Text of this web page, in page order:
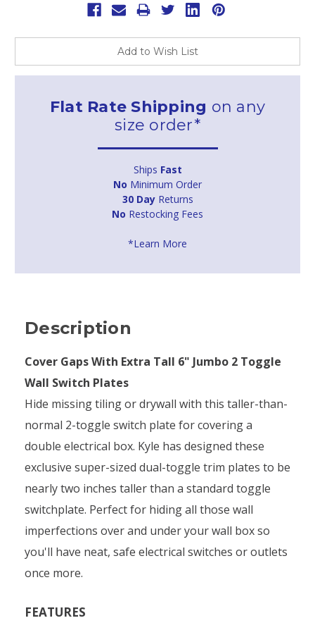
Add to Wish List
Flat Rate Shipping on any
size order*
Ships Fast
No Minimum Order
30 DayReturns
No Restocking Fees
*Learn More
Description
Cover Gaps With Extra Tall 6" Jumbo 2 Toggle
Wall Switch Plates
Hide missing tiling or drywall with this taller-than-
normal 2-toggle switch plate for covering a
double electrical box. Kyle has designed these
exclusive super-sized dual-toggle trim plates to be
nearly two inches taller than a standard toggle
switchplate. Perfect for hiding all those wall
imperfections over and under your wall box so
you'll have neat, safe electrical switches or outlets
once more.
FEATURES